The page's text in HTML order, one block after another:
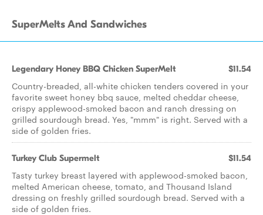
SuperMelts And Sandwiches
Legendary Honey BBQ Chicken SuperMelt $11.54
Country-breaded, all-white chicken tenders covered in your
favorite sweet honey bbq sauce, melted cheddar cheese,
crispy applewood-smoked bacon and ranch dressing on
grilled sourdough bread. Yes, "mmm" is right. Served with a
side of golden fries.
Turkey Club Supermelt $11.54
Tasty turkey breast layered with applewood-smoked bacon,
melted American cheese, tomato, and Thousand Island
dressing on freshly grilled sourdough bread. Served with a
side of golden fries.